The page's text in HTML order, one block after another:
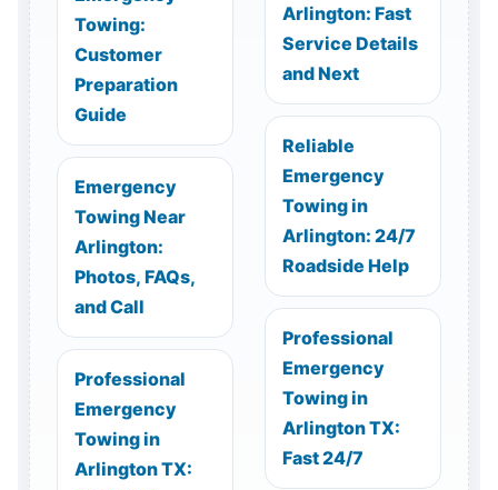
Towing:
Customer
Preparation
Guide
Emergency
Towing Near
Arlington:
Photos, FAQs,
and Call
Professional
Emergency
Towing in
Arlington TX:
Arlington: Fast
Service Details
and Next
Reliable
Emergency
Towing in
Arlington: 24/7
Roadside Help
Professional
Emergency
Towing in
Arlington TX:
Fast 24/7